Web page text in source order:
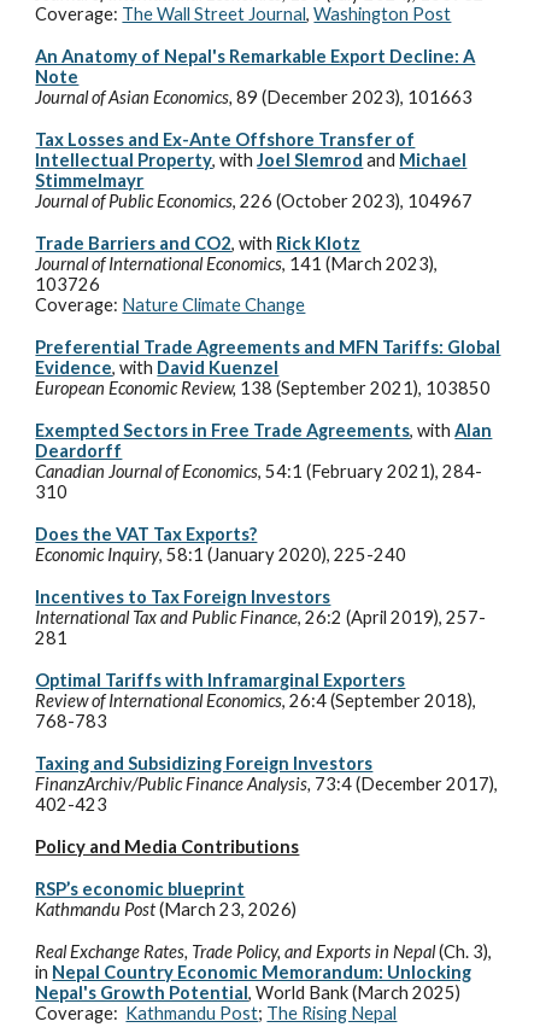
Coverage: The Wall Street Journal, Washington Post
An Anatomy of Nepal's Remarkable Export Decline: A
Note
Journal of Asian Economics,89 (December 2023), 101663
Tax Losses and Ex-Ante Offshore Transfer of
Intellectual Property, withJoel Slemrod and Michael
Stimmelmayr
Journal of Public Economics, 226 (October 2023), 104967
Trade Barriers and CO2, with Rick Klotz
Journal of International Economics, 141 (March 2023),
103726
Coverage: Nature Climate Change
Preferential Trade Agreements and MFN Tariffs: Global
Evidence, with David Kuenzel
European Economic Review, 138 (September2021), 103850
Exempted Sectors in Free Trade Agreements, withAlan
Deardorff
Canadian Journal of Economics, 54:1 (February 2021), 284-
310
Does the VAT Tax Exports?
Economic Inquiry, 58:1 (January 2020), 225-240
Incentives to Tax Foreign Investors
International Tax and Public Finance, 26:2 (April 2019), 257-
281
Optimal Tariffs with Inframarginal Exporters
Review of International Economics, 26:4 (September 2018),
768-783
Taxing and Subsidizing Foreign Investors
FinanzArchiv/Public Finance Analysis, 73:4 (December 2017),
402-423
Policy and Media Contributions
RSP’s economic blueprint
Kathmandu Post(March 23, 2026)
Real Exchange Rates, Trade Policy, and Exports in Nepal(Ch. 3),
in Nepal Country Economic Memorandum: Unlocking
Nepal's Growth Potential, World Bank (March 2025)
Coverage: Kathmandu Post; The Rising Nepal